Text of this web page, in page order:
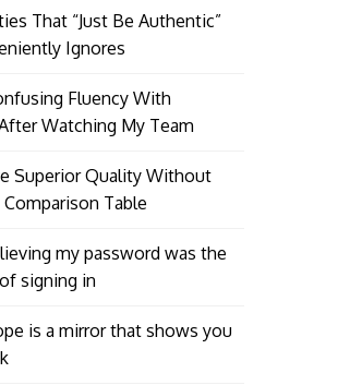
That “Just Be Authentic”
Ignores
Fluency With
Watching My Team
Superior Quality Without
Table
my password was the
signing in
is a mirror that shows you